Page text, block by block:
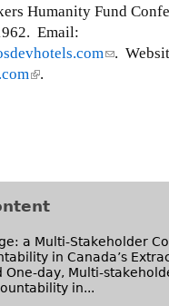
Humanity Fund
Email:
(
e
s
e
-
.
(
i
x
t
e
.
a Multi-Stakeholder
in Canada’s
One-day, Multi-
in...